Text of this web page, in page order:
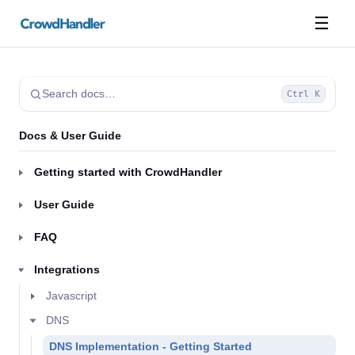
☰
Search docs… Ctrl K
Docs & User Guide
Getting started with CrowdHandler
User Guide
FAQ
Integrations
Javascript
DNS
DNS Implementation - Getting Started